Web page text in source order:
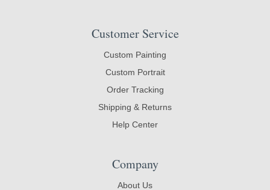
Customer Service
Custom Painting
Custom Portrait
Order Tracking
Shipping & Returns
Help Center
Company
About Us